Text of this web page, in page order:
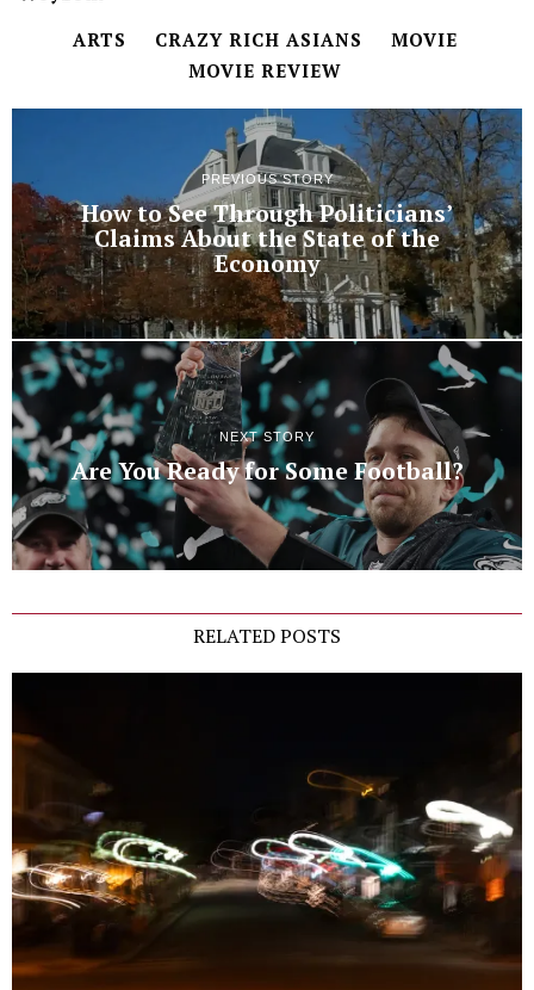
ARTS CRAZY RICH ASIANS
MOVIE
MOVIE REVIEW
PREVIOUS STORY
How to See Through Politicians’
Claims About the State of the
Economy
NEXT STORY
Are You Ready for Some Football?
RELATED POSTS